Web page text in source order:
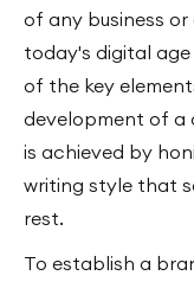
of any business
today's digital
of the key
development of a
is achieved by
writing style that
rest.
To establish a